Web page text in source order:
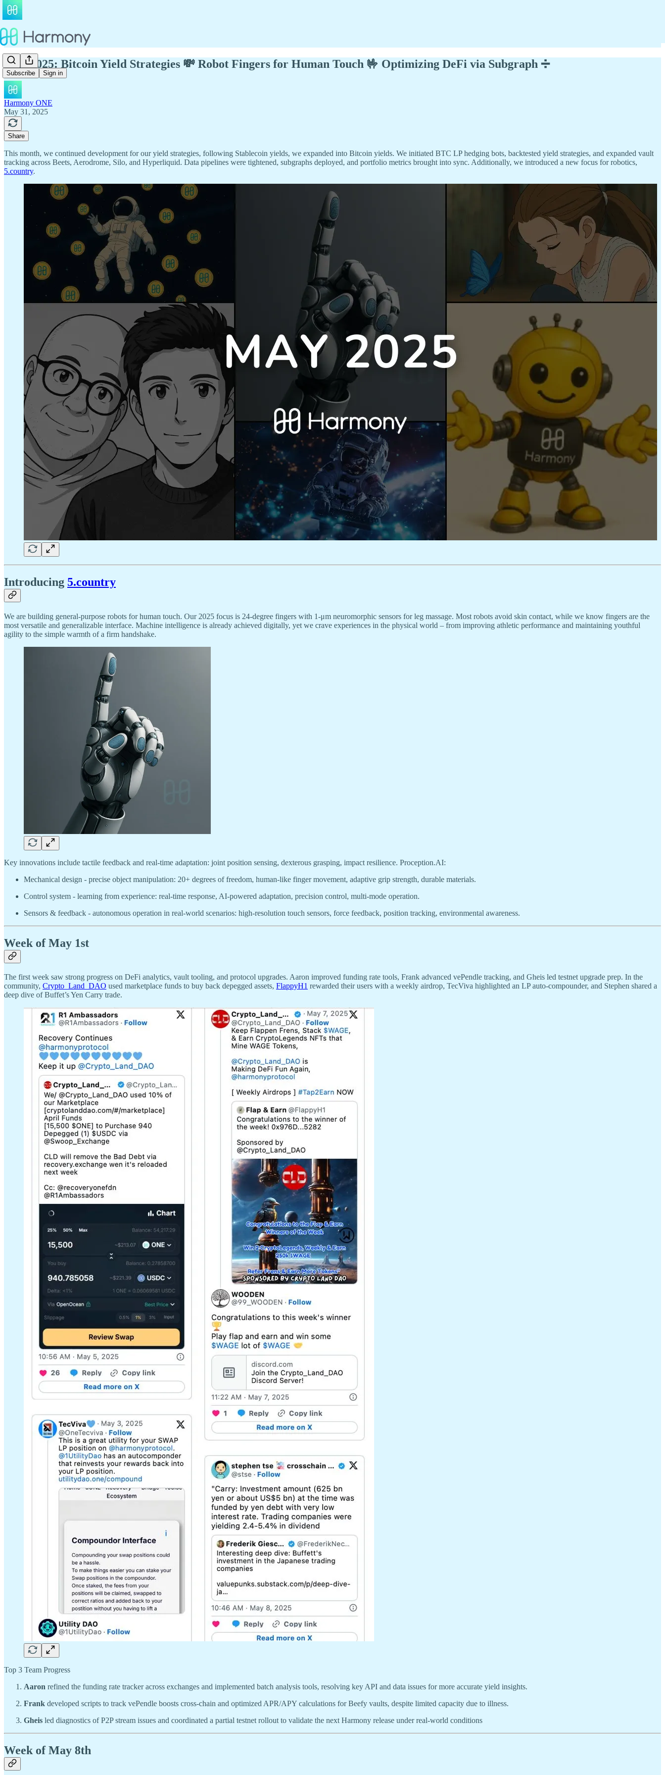
Subscribe Sign in
May 2025: Bitcoin Yield Strategies 💸 Robot Fingers for Human Touch 🤟 Optimizing DeFi via Subgraph ➗
Harmony ONE
May 31, 2025
Share
This month, we continued development for our yield strategies, following Stablecoin yields, we expanded into Bitcoin yields. We initiated BTC LP hedging bots, backtested yield strategies, and expanded vault
tracking across Beets, Aerodrome, Silo, and Hyperliquid. Data pipelines were tightened, subgraphs deployed, and portfolio metrics brought into sync. Additionally, we introduced a new focus for robotics,
5.country.
Introducing 5.country
We are building general-purpose robots for human touch. Our 2025 focus is 24-degree fingers with 1-μm neuromorphic sensors for leg massage. Most robots avoid skin contact, while we know fingers are the
most versatile and generalizable interface. Machine intelligence is already achieved digitally, yet we crave experiences in the physical world – from improving athletic performance and maintaining youthful
agility to the simple warmth of a firm handshake.
Key innovations include tactile feedback and real-time adaptation: joint position sensing, dexterous grasping, impact resilience. Proception.AI:
Mechanical design - precise object manipulation: 20+ degrees of freedom, human-like finger movement, adaptive grip strength, durable materials.
Control system - learning from experience: real-time response, AI-powered adaptation, precision control, multi-mode operation.
Sensors & feedback - autonomous operation in real-world scenarios: high-resolution touch sensors, force feedback, position tracking, environmental awareness.
Week of May 1st
The first week saw strong progress on DeFi analytics, vault tooling, and protocol upgrades. Aaron improved funding rate tools, Frank advanced vePendle tracking, and Gheis led testnet upgrade prep. In the
community, Crypto_Land_DAO used marketplace funds to buy back depegged assets, FlappyH1 rewarded their users with a weekly airdrop, TecViva highlighted an LP auto-compounder, and Stephen shared a
deep dive of Buffet’s Yen Carry trade.
Top 3 Team Progress
Aaron refined the funding rate tracker across exchanges and implemented batch analysis tools, resolving key API and data issues for more accurate yield insights.
Frank developed scripts to track vePendle boosts cross-chain and optimized APR/APY calculations for Beefy vaults, despite limited capacity due to illness.
Gheis led diagnostics of P2P stream issues and coordinated a partial testnet rollout to validate the next Harmony release under real-world conditions
Week of May 8th